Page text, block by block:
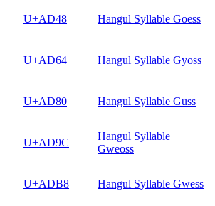
U+AD48 Hangul Syllable Goess
U+AD64 Hangul Syllable Gyoss
U+AD80 Hangul Syllable Guss
U+AD9C
Hangul Syllable
Gweoss
U+ADB8 Hangul Syllable Gwess